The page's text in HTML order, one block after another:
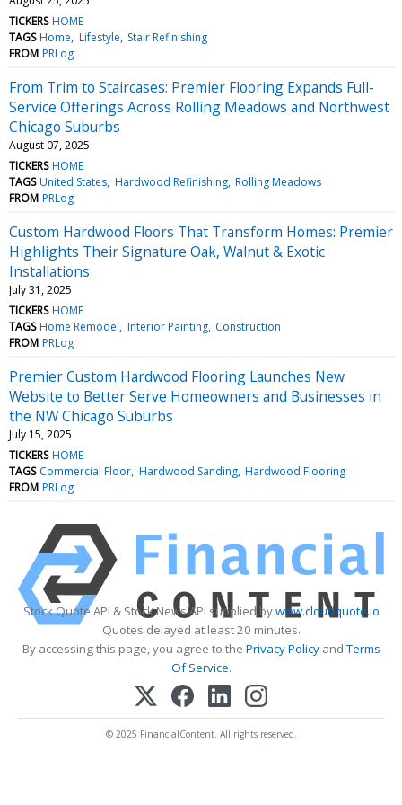
TICKERS HOME
TAGS Home Lifestyle Stair Refinishing
FROM PRLog
From Trim to Staircases: Premier Flooring Expands Full-
Service Offerings Across Rolling Meadows and Northwest
Chicago Suburbs
August 07, 2025
TICKERS HOME
TAGS United States Hardwood Refinishing Rolling Meadows
FROM PRLog
Custom Hardwood Floors That Transform Homes: Premier
Highlights Their Signature Oak, Walnut & Exotic
Installations
July 31, 2025
TICKERS HOME
TAGS Home Remodel Interior Painting Construction
FROM PRLog
Premier Custom Hardwood Flooring Launches New
Website to Better Serve Homeowners and Businesses in
the NW Chicago Suburbs
July 15, 2025
TICKERS HOME
TAGS Commercial Floor Hardwood Sanding Hardwood Flooring
FROM PRLog
Stock Quote API & Stock News API supplied bywww.cloudquote.io
Quotes delayed at least 20 minutes.
By accessing this page, you agree to the Privacy PolicyandTerms
Of Service.
© 2025 FinancialContent. All rights reserved.